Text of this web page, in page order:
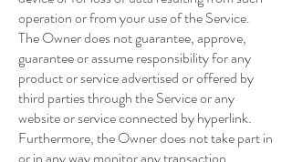
operation or from your use of the Service.
The Owner does not guarantee, approve,
guarantee or assume responsibility for any
product or service advertised or offered by
third parties through the Service or any
website or service connected by hyperlink.
Furthermore, the Owner does not take part in
or in any way monitor any transaction